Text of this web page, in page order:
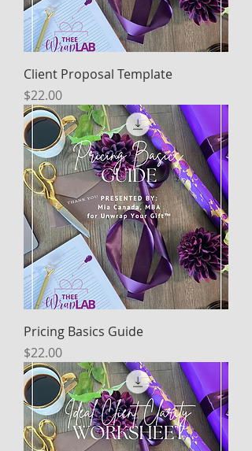
Client Proposal Template
Price
$22.00
Pricing Basics Guide
Price
$22.00